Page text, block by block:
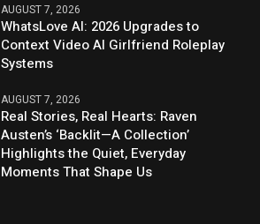
AUGUST 7, 2026
WhatsLove AI: 2026 Upgrades to
Context Video AI Girlfriend Roleplay
Systems
AUGUST 7, 2026
Real Stories, Real Hearts: Raven
Austen’s ‘Backlit—A Collection’
Highlights the Quiet, Everyday
Moments That Shape Us